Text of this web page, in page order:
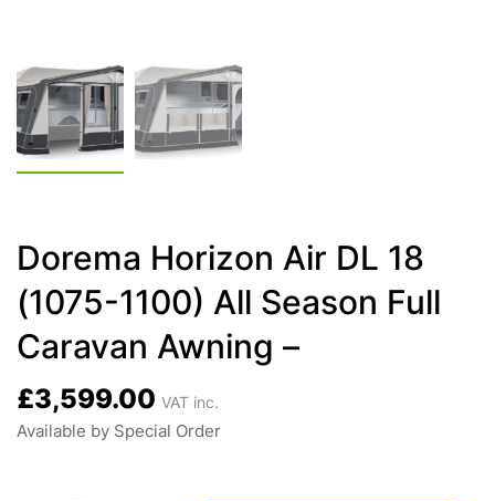
Dorema Horizon Air DL 18
(1075-1100) All Season Full
Caravan Awning –
£3,599.00 VAT inc.
Available by Special Order